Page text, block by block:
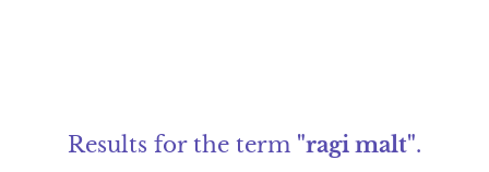
Results for the term "ragi malt".